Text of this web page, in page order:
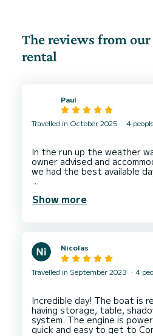
The reviews from
rental
Paul
Travelled in October 2025 4
In the run up the weather
owner advised and
we had the best available
for us to do the usual tour
Show more
Nicolas
Travelled in September 2023 4
Incredible day! The boat is
having storage, table,
system. The engine is
quick and easy to get to